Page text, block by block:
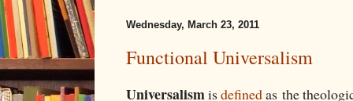
Wednesday, March 23, 2011
Functional Universalism
Universalismis definedas the